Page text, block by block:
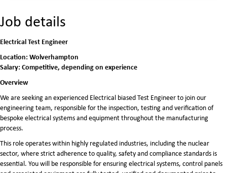
Job details
Electrical Test Engineer
Location: Wolverhampton
Salary: Competitive, depending on experience
Overview
We are seeking an experienced Electrical biased Test Engineer to join our
engineering team, responsible for the inspection, testing and verification of
bespoke electrical systems and equipment throughout the manufacturing
process.
This role operates within highly regulated industries, including the nuclear
sector, where strict adherence to quality, safety and compliance standards is
essential. You will be responsible for ensuring electrical systems, control panels